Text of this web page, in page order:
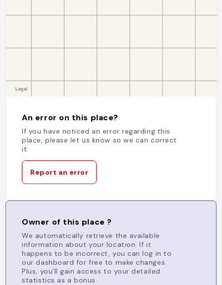
An error on this place?
If you have noticed an error regarding this
place, please let us know so we can correct
it.
Report an error
Owner of this place ?
We automatically retrieve the available
information about your location. If it
happens to be incorrect, you can log in to
our dashboard for free to make changes.
Plus, you'll gain access to your detailed
statistics as a bonus.